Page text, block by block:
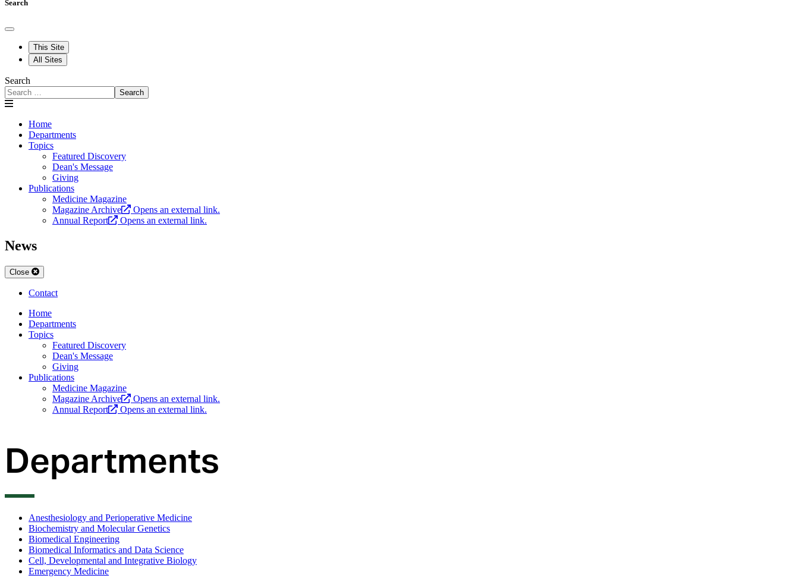
Search
This Site
All Sites
Search
Search
Home
Departments
Topics
Featured Discovery
Dean's Message
Giving
Publications
Medicine Magazine
Magazine Archive
Opens an external link.
Annual Report
Opens an external link.
News
Close
Contact
Home
Departments
Topics
Featured Discovery
Dean's Message
Giving
Publications
Medicine Magazine
Magazine Archive
Opens an external link.
Annual Report
Opens an external link.
Departments
Anesthesiology and Perioperative Medicine
Biochemistry and Molecular Genetics
Biomedical Engineering
Biomedical Informatics and Data Science
Cell, Developmental and Integrative Biology
Emergency Medicine